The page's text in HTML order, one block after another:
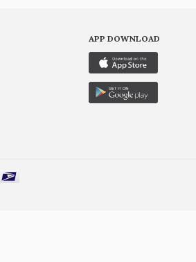
APP DOWNLOAD